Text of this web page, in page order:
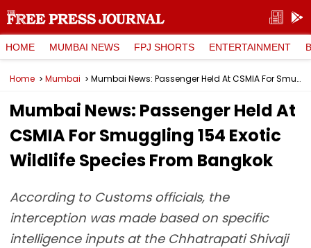
HOME MUMBAI NEWS FPJ SHORTS ENTERTAINMENT
Home Mumbai Mumbai News: Passenger Held At CSMIA For Smuggling 154 Exotic Wildlife Species From Bangkok
Mumbai News: Passenger Held At
CSMIA For Smuggling 154 Exotic
Wildlife Species From Bangkok
According to Customs officials, the
interception was made based on specific
intelligence inputs at the Chhatrapati Shivaji